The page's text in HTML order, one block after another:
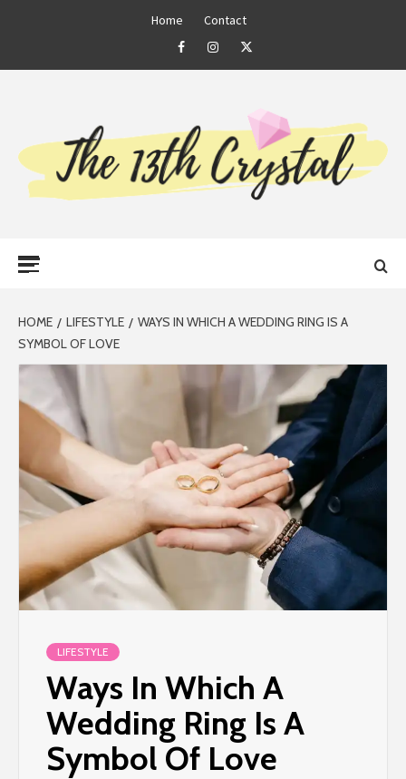
Home
Contact
FacebookInstagramTwitter
HOME LIFESTYLE
WAYS IN WHICH A WEDDING RING IS A
SYMBOL OF LOVE
LIFESTYLE
Ways In Which A
Wedding Ring Is A
Symbol Of Love